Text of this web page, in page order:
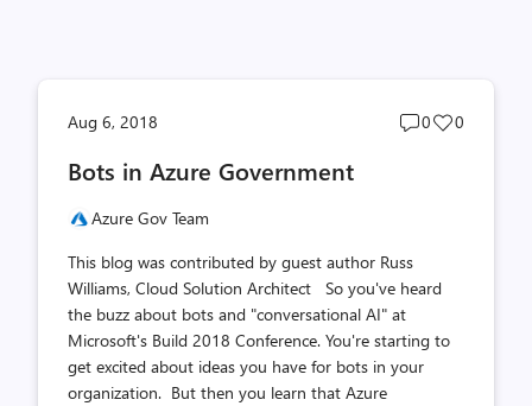
Aug 6, 2018
Post
0
Post
0
Bots in Azure Government
Azure Gov Team
This blog was contributed by guest author Russ
Williams, Cloud Solution Architect So you've heard
the buzz about bots and "conversational AI" at
Microsoft's Build 2018 Conference. You're starting to
get excited about ideas you have for bots in your
organization. But then you learn that Azure